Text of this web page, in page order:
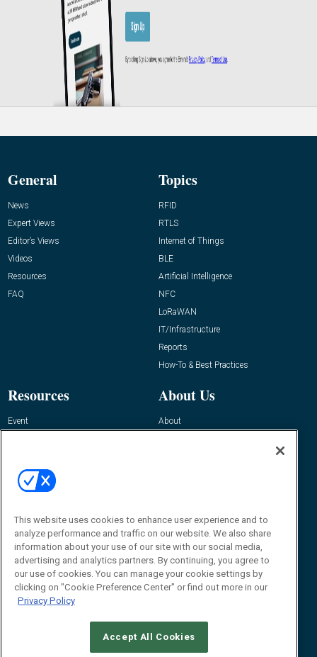
General
News
Expert Views
Editor’s Views
Videos
Resources
FAQ
Topics
RFID
RTLS
Internet of Things
BLE
Artificial Intelligence
NFC
LoRaWAN
IT/Infrastructure
Reports
How-To & Best Practices
Resources
Event
About Us
About
Contact Us
Journal
Editor@RFIDJournal.com
This website uses cookies to enhance user experience and to
analyze performance and traffic on our website. We also share
information about your use of our site with our social media,
advertising and analytics partners. By continuing, you agree to
our use of cookies. You can manage your cookie settings by
clicking on "Cookie Preference Center" or find out more in our
Privacy Policy
Accept All Cookies